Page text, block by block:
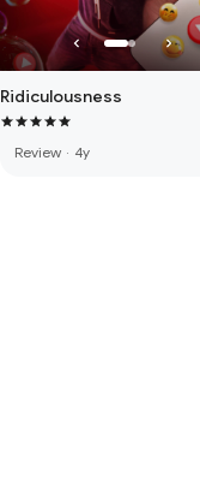
Ridiculousness
Review · 4y